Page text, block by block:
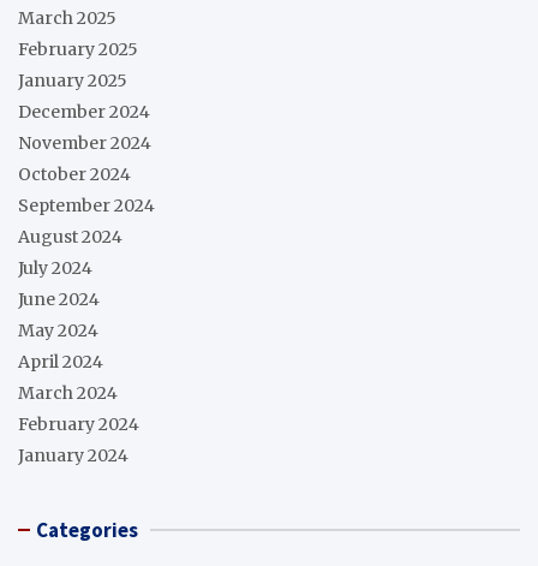
March 2025
February 2025
January 2025
December 2024
November 2024
October 2024
September 2024
August 2024
July 2024
June 2024
May 2024
April 2024
March 2024
February 2024
January 2024
Categories